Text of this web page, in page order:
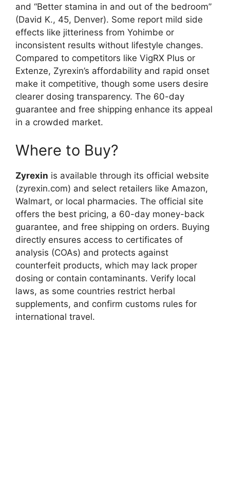
and “Better stamina in and out of the bedroom”
(David K., 45, Denver). Some report mild side
effects like jitteriness from Yohimbe or
inconsistent results without lifestyle changes.
Compared to competitors like VigRX Plus or
Extenze, Zyrexin’s affordability and rapid onset
make it competitive, though some users desire
clearer dosing transparency. The 60-day
guarantee and free shipping enhance its appeal
in a crowded market.
Where to Buy?
Zyrexin is available through its official website
(zyrexin.com) and select retailers like Amazon,
Walmart, or local pharmacies. The official site
offers the best pricing, a 60-day money-back
guarantee, and free shipping on orders. Buying
directly ensures access to certificates of
analysis (COAs) and protects against
counterfeit products, which may lack proper
dosing or contain contaminants. Verify local
laws, as some countries restrict herbal
supplements, and confirm customs rules for
international travel.